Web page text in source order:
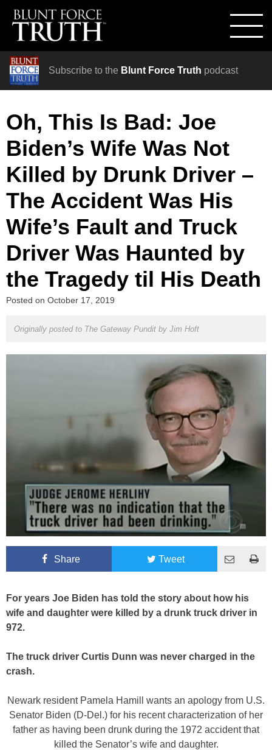
Subscribe to the Blunt Force Truth podcast
Oh, This Is Bad: Joe
Biden’s Wife Was Not
Killed by Drunk Driver –
The Accident Was His
Wife’s Fault and Truck
Driver Was Haunted by
the Tragedy til His Death
Posted on October 17, 2019
Originally posted to The Gateway Pundit by Jim Hoft
Share Tweet
For years Joe Biden has told the story about how his
wife and daughter were killed by a drunk truck driver in
972.
The truck driver Curtis Dunn was never charged in the
crash.
Newark resident Pamela Hamill wants an apology from U.S.
Senator Biden (D-Del.) for his recent characterization of her
father as having been drunk during the 1972 accident that
killed the Senator’s wife and daughter.